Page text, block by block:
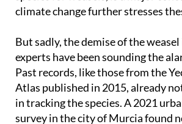
climate change further stresses
But sadly, the demise of the weasel
experts have been sounding the
Past records, like those from the
Atlas published in 2015, already
in tracking the species. A 2021
survey in the city of Murcia found